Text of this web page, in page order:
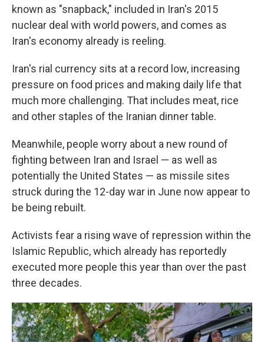
known as "snapback," included in Iran's 2015
nuclear deal with world powers, and comes as
Iran's economy already is reeling.
Iran's rial currency sits at a record low, increasing
pressure on food prices and making daily life that
much more challenging. That includes meat, rice
and other staples of the Iranian dinner table.
Meanwhile, people worry about a new round of
fighting between Iran and Israel — as well as
potentially the United States — as missile sites
struck during the 12-day war in June now appear to
be being rebuilt.
Activists fear a rising wave of repression within the
Islamic Republic, which already has reportedly
executed more people this year than over the past
three decades.